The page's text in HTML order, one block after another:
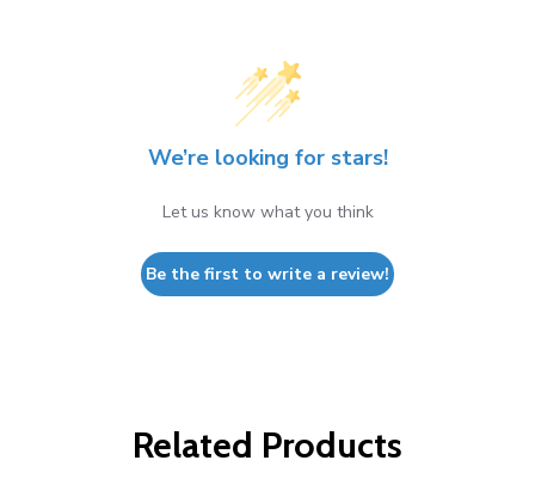
We’re looking for stars!
Let us know what you think
Be the first to write a review!
Related Products